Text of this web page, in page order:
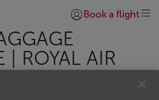
page
Login | Join)
Book a flight
| ROYAL AIR